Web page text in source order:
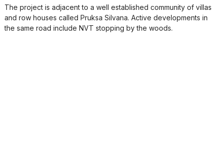
The project is adjacent to a well established community of villas
and row houses called Pruksa Silvana. Active developments in
the same road include NVT stopping by the woods.